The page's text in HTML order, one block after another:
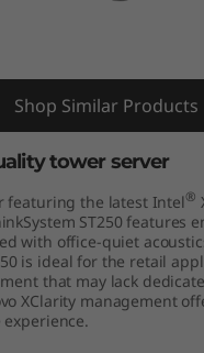
Shop Similar Products
tower server
featuring the latest Intel®
ST250 features
with office-quiet
is ideal for the retail
that may lack
XClarity management